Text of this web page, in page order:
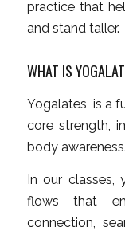
practice that
and stand taller.
WHAT IS
Yogalates is a
core strength,
body awareness.
In our classes,
flows that
connection,